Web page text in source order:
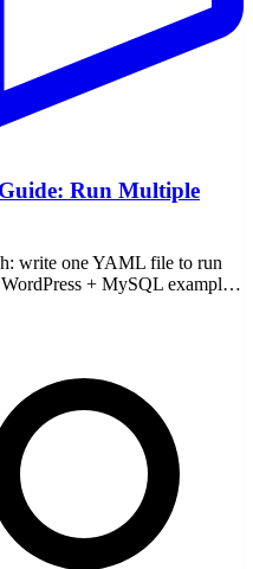
Run Multiple
write one YAML file to run
+ MySQL example